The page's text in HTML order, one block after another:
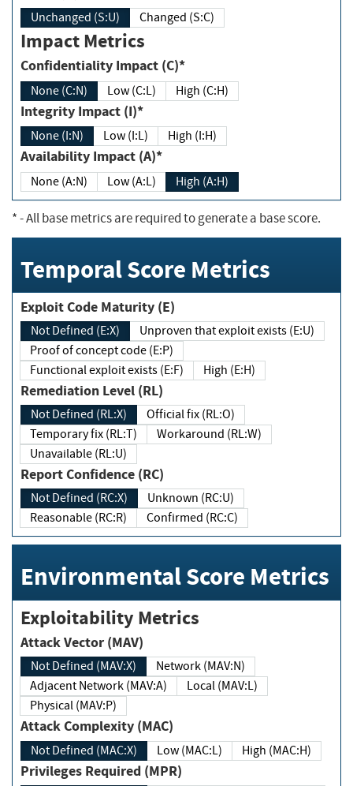
Unchanged (S:U) Changed (S:C)
Impact Metrics
Confidentiality Impact (C)*
None (C:N) Low (C:L) High (C:H)
Integrity Impact (I)*
None (I:N) Low (I:L) High (I:H)
Availability Impact (A)*
None (A:N) Low (A:L) High (A:H)
*- All base metrics are required to generate a base score.
Temporal Score Metrics
Exploit Code Maturity (E)
Not Defined (E:X)
Unproven that exploit exists (E:U)
Proof of concept code (E:P)
Functional exploit exists (E:F)
High (E:H)
Remediation Level (RL)
Not Defined (RL:X)
Official fix (RL:O)
Temporary fix (RL:T)
Workaround (RL:W)
Unavailable (RL:U)
Report Confidence (RC)
Not Defined (RC:X)
Unknown (RC:U)
Reasonable (RC:R)
Confirmed (RC:C)
Environmental Score Metrics
Exploitability Metrics
Attack Vector (MAV)
Not Defined (MAV:X)
Network (MAV:N)
Adjacent Network (MAV:A)
Local (MAV:L)
Physical (MAV:P)
Attack Complexity (MAC)
Not Defined (MAC:X) Low (MAC:L) High (MAC:H)
Privileges Required (MPR)